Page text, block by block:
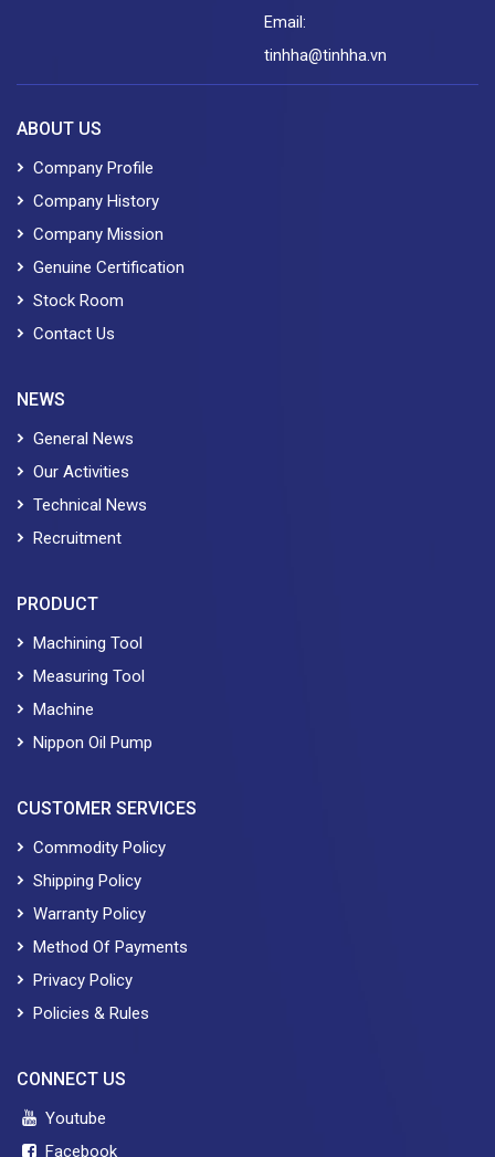
Email:
tinhha@tinhha.vn
ABOUT US
Company Profile
Company History
Company Mission
Genuine Certification
Stock Room
Contact Us
NEWS
General News
Our Activities
Technical News
Recruitment
PRODUCT
Machining Tool
Measuring Tool
Machine
Nippon Oil Pump
CUSTOMER SERVICES
Commodity Policy
Shipping Policy
Warranty Policy
Method Of Payments
Privacy Policy
Policies & Rules
CONNECT US
Youtube
Facebook